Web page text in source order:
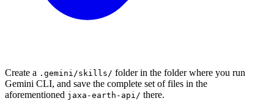
Create a .gemini/skills/ folder in the folder where you run
Gemini CLI, and save the complete set of files in the
aforementioned jaxa-earth-api/ there.